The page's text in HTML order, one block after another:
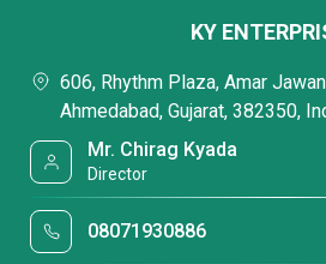
KY
606, Rhythm Plaza, Amar
Ahmedabad, Gujarat, 382350,
Mr. Chirag Kyada
Director
08071930886